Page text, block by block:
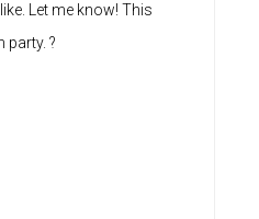
Let me know! This
party. ?